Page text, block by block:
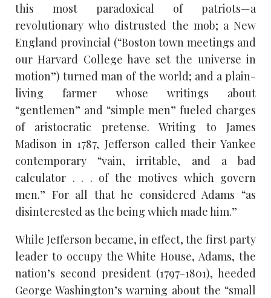
this most paradoxical of patriots—a
revolutionary who distrusted the mob; a New
England provincial (“Boston town meetings and
our Harvard College have set the universe in
motion”) turned man of the world; and a plain-
living farmer whose writings about
“gentlemen” and “simple men” fueled charges
of aristocratic pretense. Writing to James
Madison in 1787, Jefferson called their Yankee
contemporary “vain, irritable, and a bad
calculator . . . of the motives which govern
men.” For all that he considered Adams “as
disinterested as the being which made him.”
While Jefferson became, in effect, the first party
leader to occupy the White House, Adams, the
nation’s second president (1797-1801), heeded
George Washington’s warning about the “small